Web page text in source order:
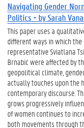
Navigating Gender
Politics - by Sarah
This paper uses a
different ways in which
representative Sviatlana
Brnabić were affected by
geopolitical climate,
actually touches upon the
contemporary discourse.
grows progressively
of women continues to
both movements through